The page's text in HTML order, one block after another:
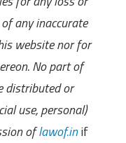
any inaccurate
website nor for
No part of
distributed or
use, personal)
oflawof.inif